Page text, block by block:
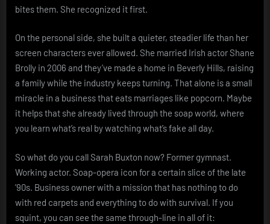
bites them. She recognized it first.
On the personal side, she built a quieter, steadier life than her
screen characters ever allowed. She married Irish actor Shane
Brolly in 2006 and they’ve made a home in Beverly Hills, raising
a family while the industry keeps turning. That alone is a small
miracle in a business that eats marriages like popcorn. Maybe
it helps that she already lived through the soap world, where
you learn what’s real by watching what’s fake all day.
So what do you call Sarah Buxton now? Former gymnast.
Working actor. Soap-opera icon for a certain slice of the late
’90s. Business owner with a mission that has nothing to do
with red carpets and everything to do with survival. If you
squint, you can see the same through-line in all of it: